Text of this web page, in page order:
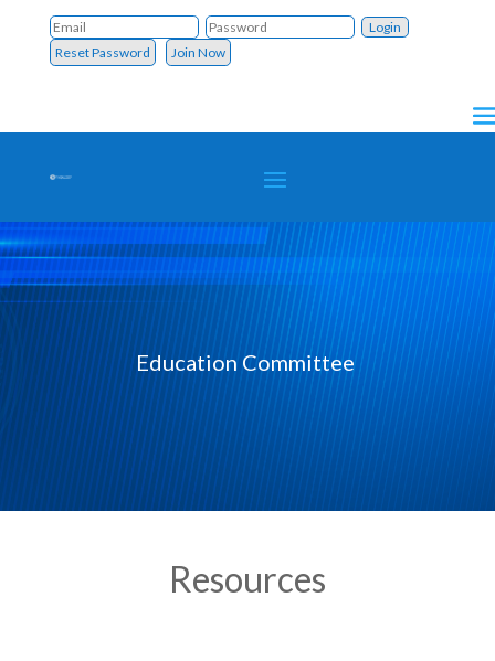
Reset Password Join Now
Education Committee
Resources